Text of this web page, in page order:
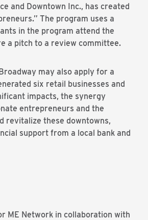
and Downtown Inc., has created
The program uses a
in the program attend the
a pitch to a review committee.
may also apply for a
six retail businesses and
impacts, the synergy
entrepreneurs and the
revitalize these downtowns,
support from a local bank and
ME Network in collaboration with